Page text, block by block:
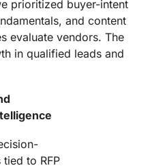
prioritized buyer-intent
and content
evaluate vendors. The
in qualified leads and
to RFP